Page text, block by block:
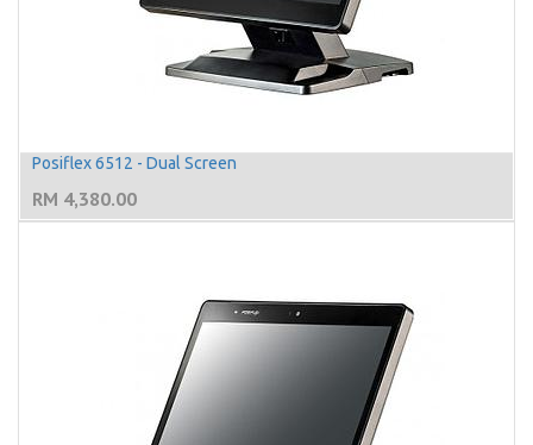
Posiflex 6512 - Dual Screen
RM 4,380.00